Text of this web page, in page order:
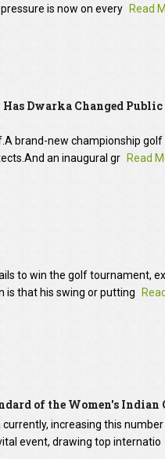
is now on every
Read
Dwarka Changed
brand-new championship golf
an inaugural gr
Read
to win the golf tournament,
is that his swing or putting
of the Women's Indian
increasing this
event, drawing top internatio